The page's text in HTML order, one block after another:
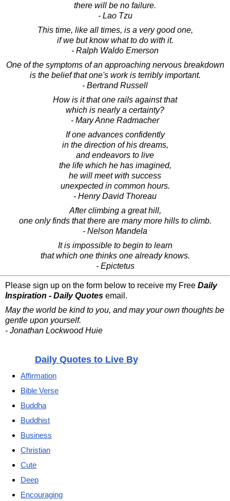
there will be no failure.
- Lao Tzu
This time, like all times, is a very good one,
if we but know what to do with it.
- Ralph Waldo Emerson
One of the symptoms of an approaching nervous breakdown
is the belief that one's work is terribly important.
- Bertrand Russell
How is it that one rails against that
which is nearly a certainty?
- Mary Anne Radmacher
If one advances confidently
in the direction of his dreams,
and endeavors to live
the life which he has imagined,
he will meet with success
unexpected in common hours.
- Henry David Thoreau
After climbing a great hill,
one only finds that there are many more hills to climb.
- Nelson Mandela
It is impossible to begin to learn
that which one thinks one already knows.
- Epictetus
Please sign up on the form below to receive my Free Daily
Inspiration - Daily Quotes email.
May the world be kind to you, and may your own thoughts be
gentle upon yourself.
- Jonathan Lockwood Huie
Daily Quotes to Live By
Affirmation
Bible Verse
Buddha
Buddhist
Business
Christian
Cute
Deep
Encouraging